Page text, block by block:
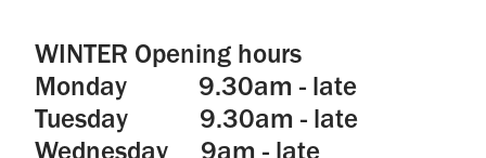
WINTER Opening hours
Monday 9.30am - late
Tuesday 9.30am - late
Wednesday 9am - late